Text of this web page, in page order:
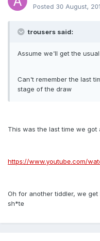
Posted 30 August,
trousers said:
Assume we'll get the
Can't remember the last
stage of the draw
This was the last time we got
https://www.youtube.com/
Oh for another tiddler, we
sh*te